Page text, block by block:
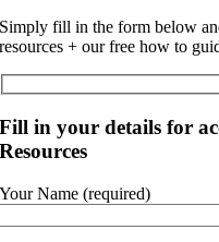
Simply fill in the form below
resources + our free how to
Fill in your details for
Resources
Your Name (required)